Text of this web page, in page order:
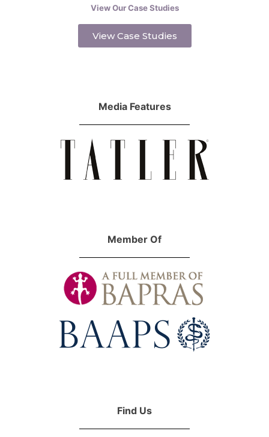
View Our Case Studies
View Case Studies
Media Features
Member Of
Find Us